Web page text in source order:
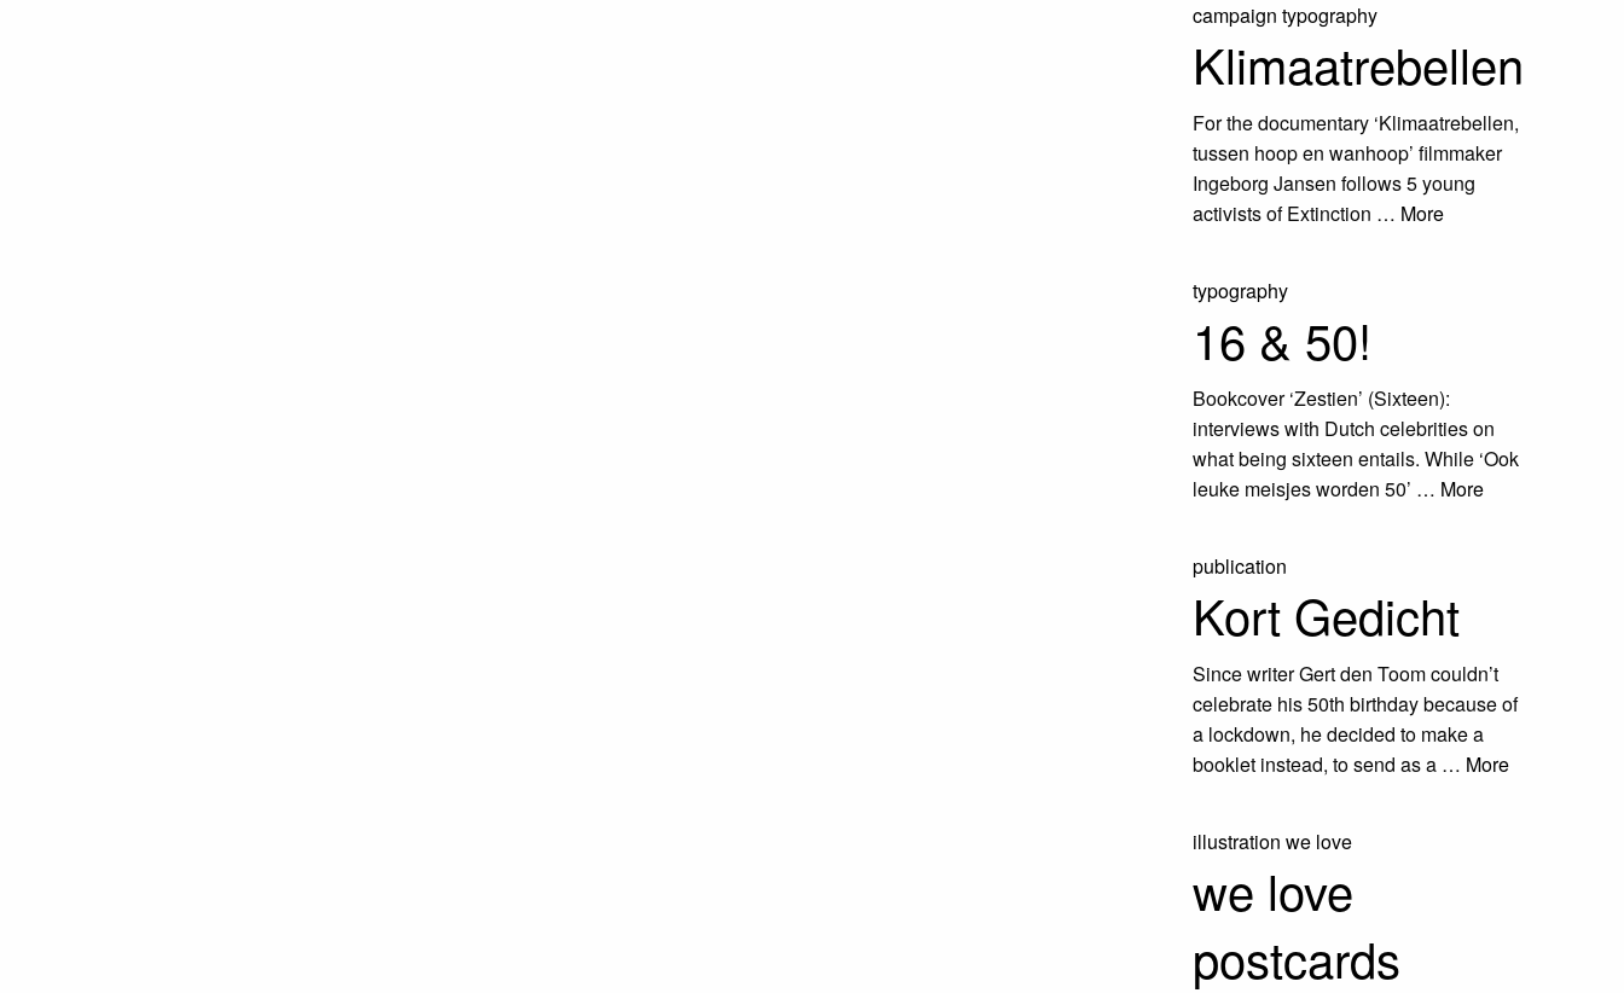
campaign typography
Klimaatrebellen
For the documentary ‘Klimaatrebellen,
tussen hoop en wanhoop’ filmmaker
Ingeborg Jansen follows 5 young
activists of Extinction … More
typography
16 & 50!
Bookcover ‘Zestien’ (Sixteen):
interviews with Dutch celebrities on
what being sixteen entails. While ‘Ook
leuke meisjes worden 50’ … More
publication
Kort Gedicht
Since writer Gert den Toom couldn’t
celebrate his 50th birthday because of
a lockdown, he decided to make a
booklet instead, to send as a … More
illustration we love
we love
postcards